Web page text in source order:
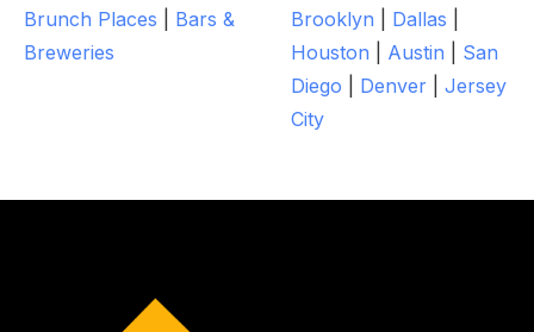
Brunch Places
Bars &
Breweries
Brooklyn
Dallas
Houston
Austin
San
Diego
Denver
Jersey
City